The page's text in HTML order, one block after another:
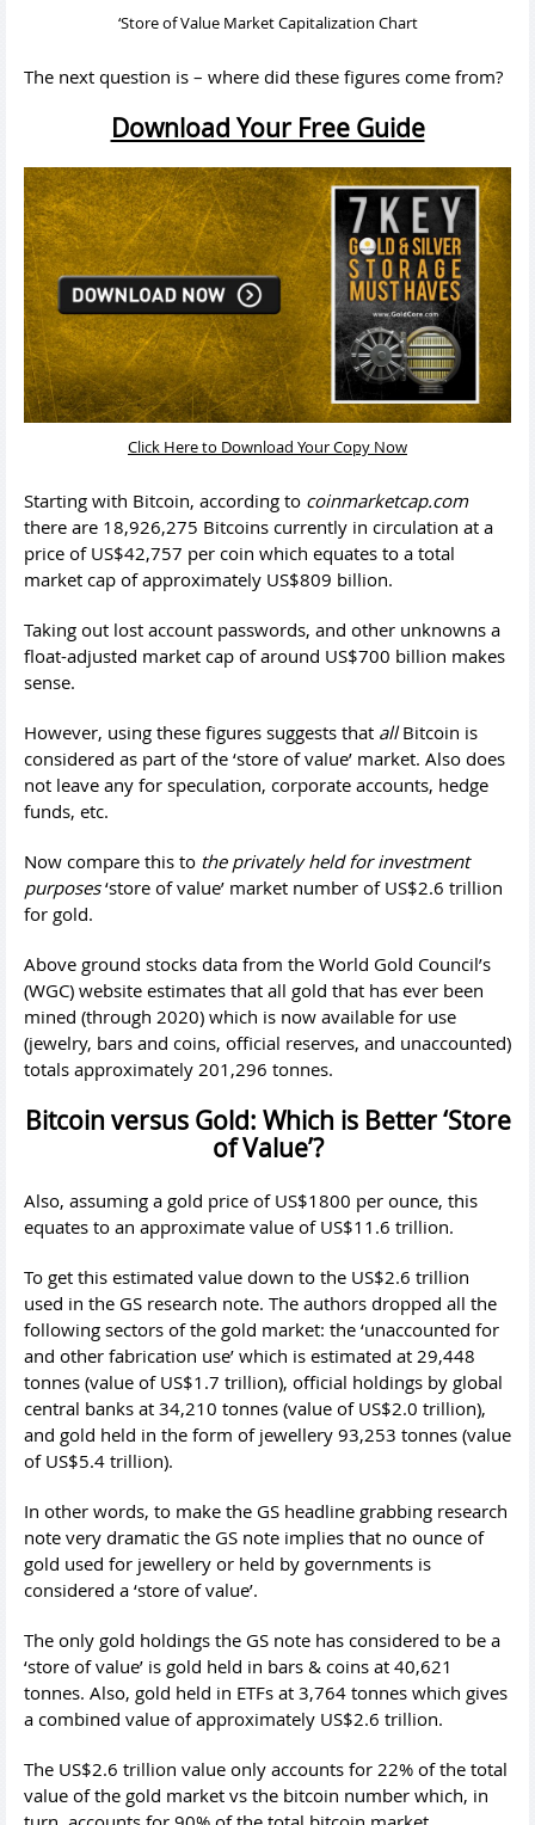
‘Store of Value Market Capitalization Chart
The next question is – where did these figures come from?
Download Your Free Guide
Click Here to Download Your Copy Now
Starting with Bitcoin, according to coinmarketcap.com
there are 18,926,275 Bitcoins currently in circulation at a
price of US$42,757 per coin which equates to a total
market cap of approximately US$809 billion.
Taking out lost account passwords, and other unknowns a
float-adjusted market cap of around US$700 billion makes
sense.
However, using these figures suggests that allBitcoin is
considered as part of the ‘store of value’ market. Also does
not leave any for speculation, corporate accounts, hedge
funds, etc.
Now compare this to the privately held for investment
purposes‘store of value’ market number of US$2.6 trillion
for gold.
Above ground stocks data from the World Gold Council’s
(WGC) website estimates that all gold that has ever been
mined (through 2020) which is now available for use
(jewelry, bars and coins, official reserves, and unaccounted)
totals approximately 201,296 tonnes.
Bitcoin versus Gold: Which is Better ‘Store
of Value’?
Also, assuming a gold price of US$1800 per ounce, this
equates to an approximate value of US$11.6 trillion.
To get this estimated value down to the US$2.6 trillion
used in the GS research note. The authors dropped all the
following sectors of the gold market: the ‘unaccounted for
and other fabrication use’ which is estimated at 29,448
tonnes (value of US$1.7 trillion), official holdings by global
central banks at 34,210 tonnes (value of US$2.0 trillion),
and gold held in the form of jewellery 93,253 tonnes (value
of US$5.4 trillion).
In other words, to make the GS headline grabbing research
note very dramatic the GS note implies that no ounce of
gold used for jewellery or held by governments is
considered a ‘store of value’.
The only gold holdings the GS note has considered to be a
‘store of value’ is gold held in bars & coins at 40,621
tonnes. Also, gold held in ETFs at 3,764 tonnes which gives
a combined value of approximately US$2.6 trillion.
The US$2.6 trillion value only accounts for 22% of the total
value of the gold market vs the bitcoin number which, in